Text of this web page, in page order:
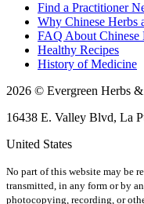
Find a Practitioner
Why Chinese Herbs
FAQ About Chinese
Healthy Recipes
History of Medicine
2026 © Evergreen Herbs
16438 E. Valley Blvd, La
United States
No part of this website may be
transmitted, in any form or by
photocopying, recording, or